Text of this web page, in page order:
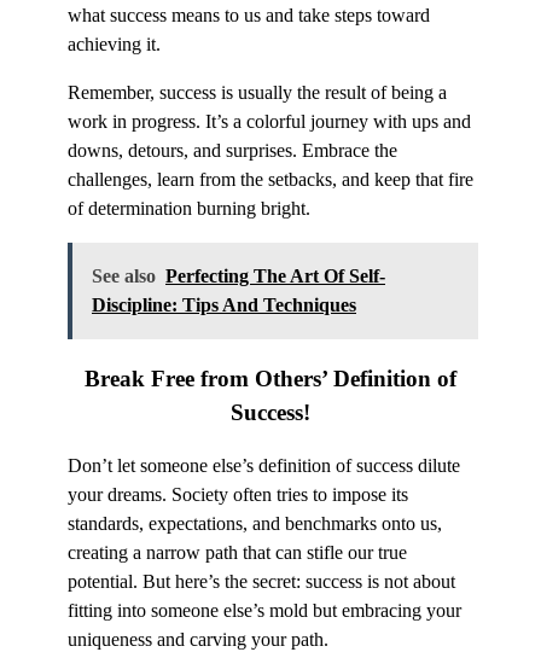
what success means to us and take steps toward
achieving it.
Remember, success is usually the result of being a
work in progress. It’s a colorful journey with ups and
downs, detours, and surprises. Embrace the
challenges, learn from the setbacks, and keep that fire
of determination burning bright.
See also Perfecting The Art Of Self-
Discipline: Tips And Techniques
Break Free from Others’ Definition of
Success!
Don’t let someone else’s definition of success dilute
your dreams. Society often tries to impose its
standards, expectations, and benchmarks onto us,
creating a narrow path that can stifle our true
potential. But here’s the secret: success is not about
fitting into someone else’s mold but embracing your
uniqueness and carving your path.